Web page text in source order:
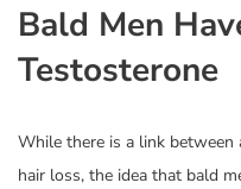
Bald Men
Testosterone
While there is a link between
hair loss, the idea that bald